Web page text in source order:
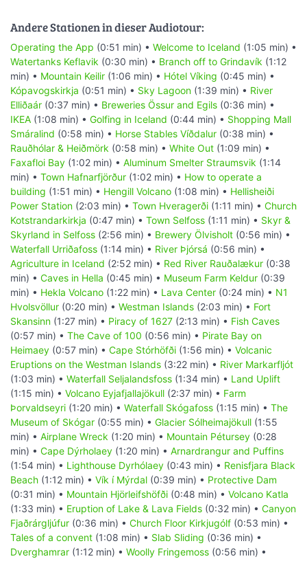
Andere Stationen in dieser Audiotour:
Operating the App (0:51 min) • Welcome to Iceland (1:05 min) •
Watertanks Keflavik (0:30 min) • Branch off to Grindavík (1:12
min) • Mountain Keilir (1:06 min) • Hótel Víking (0:45 min) •
Kópavogskirkja (0:51 min) • Sky Lagoon (1:39 min) • River
Elliðaár (0:37 min) • Breweries Össur and Egils (0:36 min) •
IKEA (1:08 min) • Golfing in Iceland (0:44 min) • Shopping Mall
Smáralind (0:58 min) • Horse Stables Víðdalur (0:38 min) •
Rauðhólar & Heiðmörk (0:58 min) • White Out (1:09 min) •
Faxafloi Bay (1:02 min) • Aluminum Smelter Straumsvik (1:14
min) • Town Hafnarfjörður (1:02 min) • How to operate a
building (1:51 min) • Hengill Volcano (1:08 min) • Hellisheiði
Power Station (2:03 min) • Town Hveragerði (1:11 min) • Church
Kotstrandarkirkja (0:47 min) • Town Selfoss (1:11 min) • Skyr &
Skyrland in Selfoss (2:56 min) • Brewery Ölvisholt (0:56 min) •
Waterfall Urriðafoss (1:14 min) • River Þjórsá (0:56 min) •
Agriculture in Iceland (2:52 min) • Red River Rauðalækur (0:38
min) • Caves in Hella (0:45 min) • Museum Farm Keldur (0:39
min) • Hekla Volcano (1:22 min) • Lava Center (0:24 min) • N1
Hvolsvöllur (0:20 min) • Westman Islands (2:03 min) • Fort
Skansinn (1:27 min) • Piracy of 1627 (2:13 min) • Fish Caves
(0:57 min) • The Cave of 100 (0:56 min) • Pirate Bay on
Heimaey (0:57 min) • Cape Stórhöfði (1:56 min) • Volcanic
Eruptions on the Westman Islands (3:22 min) • River Markarfljót
(1:03 min) • Waterfall Seljalandsfoss (1:34 min) • Land Uplift
(1:15 min) • Volcano Eyjafjallajökull (2:37 min) • Farm
Þorvaldseyri (1:20 min) • Waterfall Skógafoss (1:15 min) • The
Museum of Skógar (0:55 min) • Glacier Sólheimajökull (1:55
min) • Airplane Wreck (1:20 min) • Mountain Pétursey (0:28
min) • Cape Dýrholaey (1:20 min) • Arnardrangur and Puffins
(1:54 min) • Lighthouse Dyrhólaey (0:43 min) • Renisfjara Black
Beach (1:12 min) • Vík í Mýrdal (0:39 min) • Protective Dam
(0:31 min) • Mountain Hjörleifshöfði (0:48 min) • Volcano Katla
(1:33 min) • Eruption of Lake & Lava Fields (0:32 min) • Canyon
Fjaðrárgljúfur (0:36 min) • Church Floor Kirkjugólf (0:53 min) •
Tales of a convent (1:08 min) • Slab Sliding (0:36 min) •
Dverghamrar (1:12 min) • Woolly Fringemoss (0:56 min) •